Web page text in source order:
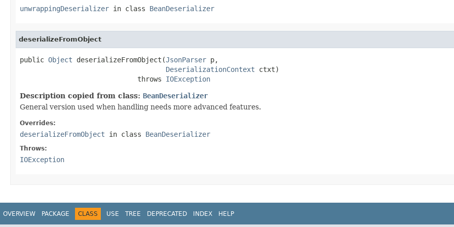
unwrappingDeserializer in class BeanDeserializer
deserializeFromObject
public Object deserializeFromObject(JsonParser p,
DeserializationContext ctxt)
                             throws
IOException
Description copied from class: BeanDeserializer
General version used when handling needs more advanced features.
Overrides:
deserializeFromObject in class BeanDeserializer
Throws:
IOException
OVERVIEW PACKAGE CLASS USE TREE DEPRECATED INDEX HELP